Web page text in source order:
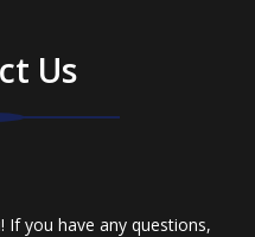
Us
you have any questions,